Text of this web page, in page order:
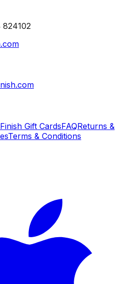
Gift CardsFAQReturns &
Terms & Conditions